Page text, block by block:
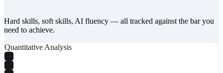
Hard skills, soft skills, AI fluency — all tracked against the bar you
need to achieve.
Quantitative Analysis